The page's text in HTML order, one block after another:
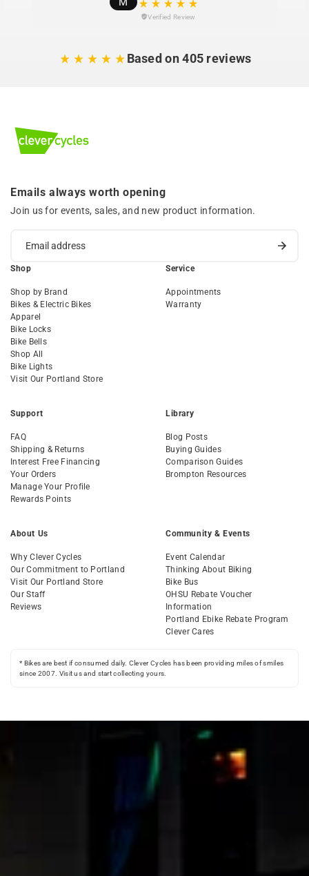
Verified Review
Based on 405 reviews
Emails always worth opening
Join us for events, sales, and new product information.
Shop
Shop by Brand
Bikes & Electric Bikes
Apparel
Bike Locks
Bike Bells
Shop All
Bike Lights
Visit Our Portland Store
Service
Appointments
Warranty
Support
FAQ
Shipping & Returns
Interest Free Financing
Your Orders
Manage Your Profile
Rewards Points
Library
Blog Posts
Buying Guides
Comparison Guides
Brompton Resources
About Us
Why Clever Cycles
Our Commitment to Portland
Visit Our Portland Store
Our Staff
Reviews
Community & Events
Event Calendar
Thinking About Biking
Bike Bus
OHSU Rebate Voucher
Information
Portland Ebike Rebate Program
Clever Cares
* Bikes are best if consumed daily. Clever Cycles has been providing miles of smiles
since 2007. Visit us and start collecting yours.